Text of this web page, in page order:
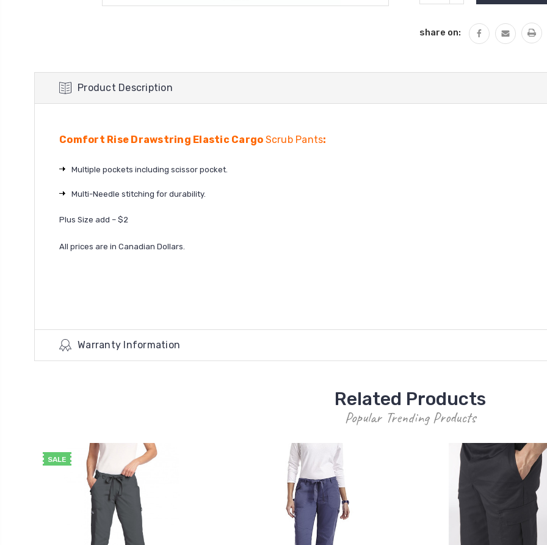
share on:
Product Description
Comfort Rise Drawstring Elastic Cargo Scrub Pants:
Multiple pockets including scissor pocket.
Multi-Needle stitching for durability.
Plus Size add – $2
All prices are in Canadian Dollars.
Warranty Information
Related Products
Popular Trending Products
SALE